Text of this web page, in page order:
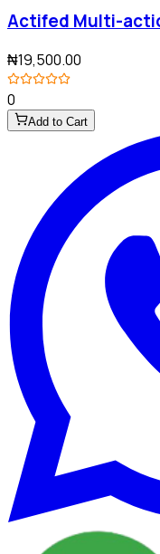
Actifed Multi-
₦19,500.00
0
Add to Cart